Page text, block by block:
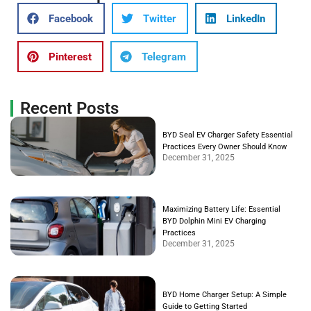
Facebook Twitter LinkedIn
Pinterest Telegram
Recent Posts
BYD Seal EV Charger Safety Essential
Practices Every Owner Should Know
December 31, 2025
Maximizing Battery Life: Essential
BYD Dolphin Mini EV Charging
Practices
December 31, 2025
BYD Home Charger Setup: A Simple
Guide to Getting Started